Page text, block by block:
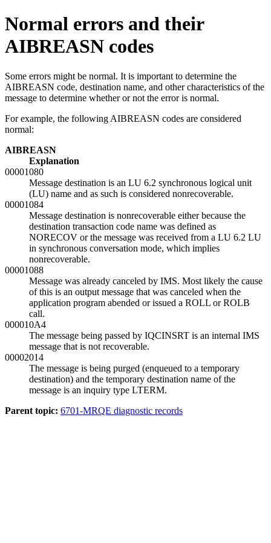
Normal errors and their
AIBREASN codes
Some errors might be normal. It is important to determine the
AIBREASN code, destination name, and other characteristics of the
message to determine whether or not the error is normal.
For example, the following AIBREASN codes are considered
normal:
AIBREASN
Explanation
00001080
Message destination is an LU 6.2 synchronous logical unit
(LU) name and as such is considered nonrecoverable.
00001084
Message destination is nonrecoverable either because the
destination transaction code name was defined as
NORECOV or the message was received from a LU 6.2 LU
in synchronous conversation mode, which implies
nonrecoverable.
00001088
Message was already canceled by IMS. Most likely the cause
of this is an output message that was canceled when the
application program abended or issued a ROLL or ROLB
call.
000010A4
The message being passed by IQCINSRT is an internal IMS
message that is not recoverable.
00002014
The message is being purged (enqueued to a temporary
destination) and the temporary destination name of the
message is an inquiry type LTERM.
Parent topic: 6701-MRQE diagnostic records